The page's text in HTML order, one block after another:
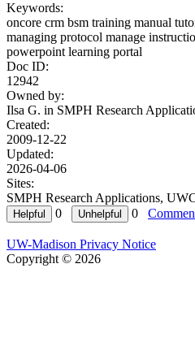
Keywords:
oncore crm bsm training manual
managing protocol manage
powerpoint learning portal
Doc ID:
12942
Owned by:
Ilsa G. in SMPH Research
Created:
2009-12-22
Updated:
2026-04-06
Sites:
SMPH Research Applications,
0
0
UW-Madison Privacy Notice
Copyright © 2026